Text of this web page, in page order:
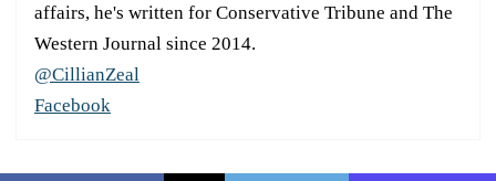
affairs, he's written for Conservative Tribune and The
Western Journal since 2014.
@CillianZeal
Facebook